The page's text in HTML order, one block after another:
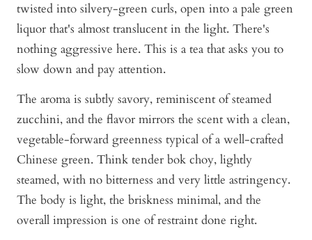
twisted into silvery-green curls, open into a pale green
liquor that's almost translucent in the light. There's
nothing aggressive here. This is a tea that asks you to
slow down and pay attention.
The aroma is subtly savory, reminiscent of steamed
zucchini, and the flavor mirrors the scent with a clean,
vegetable-forward greenness typical of a well-crafted
Chinese green. Think tender bok choy, lightly
steamed, with no bitterness and very little astringency.
The body is light, the briskness minimal, and the
overall impression is one of restraint done right.